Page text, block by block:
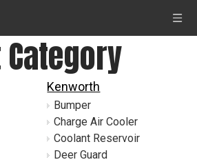
Kenworth
Bumper
Charge Air Cooler
Coolant Reservoir
Deer Guard